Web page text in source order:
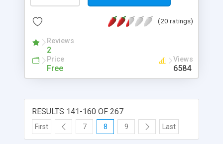
(20 ratings)
Reviews
2
Price
Free
Views
6584
RESULTS 141-160 OF 267
First 7 8 9 Last